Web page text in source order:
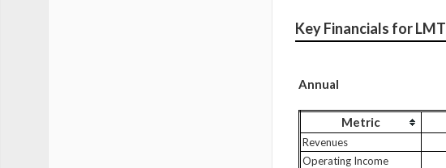
Key Financials for LMT
Annual
Metric
Revenues
Operating Income